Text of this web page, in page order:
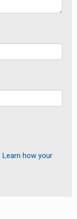
Learn how your